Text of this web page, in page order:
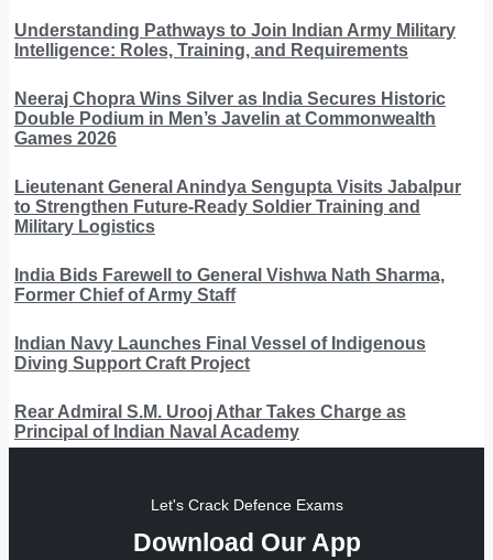
Understanding Pathways to Join Indian Army Military
Intelligence: Roles, Training, and Requirements
Neeraj Chopra Wins Silver as India Secures Historic
Double Podium in Men’s Javelin at Commonwealth
Games 2026
Lieutenant General Anindya Sengupta Visits Jabalpur
to Strengthen Future-Ready Soldier Training and
Military Logistics
India Bids Farewell to General Vishwa Nath Sharma,
Former Chief of Army Staff
Indian Navy Launches Final Vessel of Indigenous
Diving Support Craft Project
Rear Admiral S.M. Urooj Athar Takes Charge as
Principal of Indian Naval Academy
Let's Crack Defence Exams
Download Our App